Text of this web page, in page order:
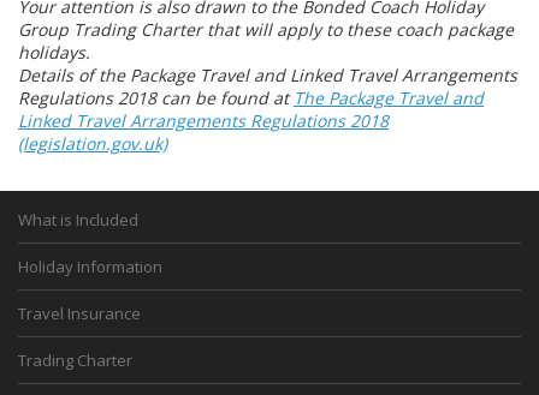
Your attention is also drawn to the Bonded Coach Holiday
Group Trading Charter that will apply to these coach package
holidays.
Details of the Package Travel and Linked Travel Arrangements
Regulations 2018 can be found at The Package Travel and
Linked Travel Arrangements Regulations 2018
(legislation.gov.uk)
What is Included
Holiday Information
Travel Insurance
Trading Charter